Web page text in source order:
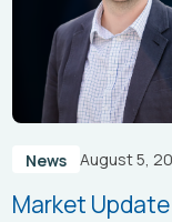
News August 5,
Market